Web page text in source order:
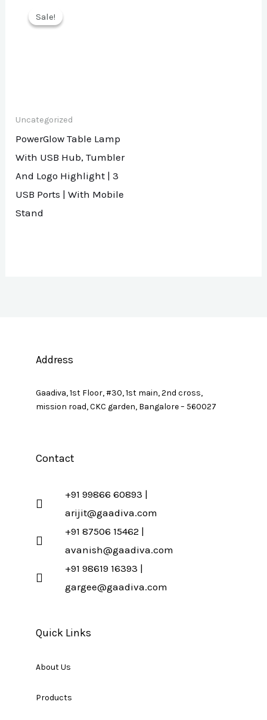
Sale!
Sale!
Uncategorized
PowerGlow Table Lamp
With USB Hub, Tumbler
And Logo Highlight | 3
USB Ports | With Mobile
Stand
Address
Gaadiva, 1st Floor, #30, 1st main, 2nd cross,
mission road, CKC garden, Bangalore – 560027
Contact
+91 99866 60893 |
arijit@gaadiva.com
+91 87506 15462 |
avanish@gaadiva.com
+91 98619 16393 |
gargee@gaadiva.com
Quick Links
About Us
Products